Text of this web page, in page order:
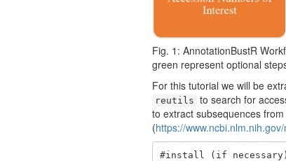
Fig. 1: AnnotationBustR
green represent optional
For this tutorial we will be
reutils to search for
to extract subsequences from
(https://
#install (if